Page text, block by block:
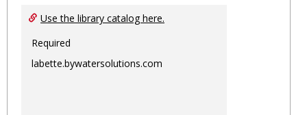
Use the library catalog here.
Required
labette.bywatersolutions.com